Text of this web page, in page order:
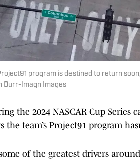
program is destined to return
Durr-Imagn Images
the 2024 NASCAR Cup Series
team’s Project91 program
of the greatest drivers